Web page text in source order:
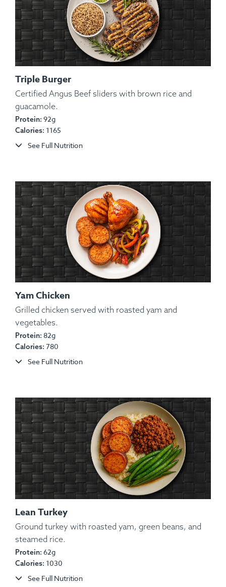
Ingredients:
Red Potatoes, Sautéed Carrots, Salt, Pepper, Garlic,
Spices, Lemon Wedge.
Triple Burger
Certified Angus Beef sliders with brown rice and
guacamole.
Protein: 92g
Calories: 1165
See Full Nutrition
Ingredients:
Guacamole (Avocado, Onion, Cilantro), Aioli (Oil,
Ancho Pepper, Egg, Garlic), Salt, Pepper, Spices.
Yam Chicken
Grilled chicken served with roasted yam and
vegetables.
Protein: 82g
Calories: 780
See Full Nutrition
Lean Turkey
Ground turkey with roasted yam, green beans, and
steamed rice.
Protein: 62g
Calories: 1030
See Full Nutrition